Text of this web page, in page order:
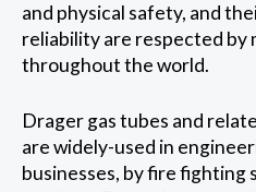
and physical safety, and
reliability are respected by
throughout the world.
Drager gas tubes and
are widely-used in
businesses, by fire fighting